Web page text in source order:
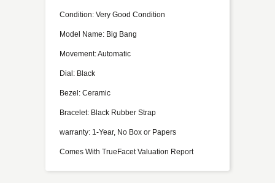
Condition: Very Good Condition
Model Name: Big Bang
Movement: Automatic
Dial: Black
Bezel: Ceramic
Bracelet: Black Rubber Strap
warranty: 1-Year, No Box or Papers
Comes With TrueFacet Valuation Report